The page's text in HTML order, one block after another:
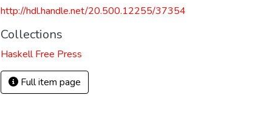
http://hdl.handle.net/20.500.12255/37354
Collections
Haskell Free Press
Full item page